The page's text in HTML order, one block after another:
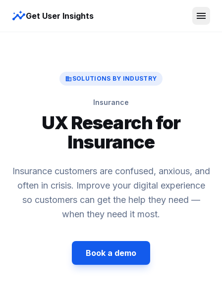
insightsGet User Insights menu
domain SOLUTIONS BY INDUSTRY
Insurance
UX Research for
Insurance
Insurance customers are confused, anxious, and
often in crisis. Improve your digital experience
so customers can get the help they need —
when they need it most.
Book a demo